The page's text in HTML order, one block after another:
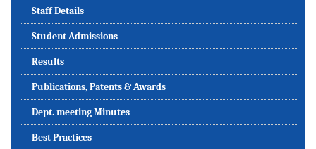
Staff Details
Student Admissions
Results
Publications, Patents & Awards
Dept. meeting Minutes
Best Practices